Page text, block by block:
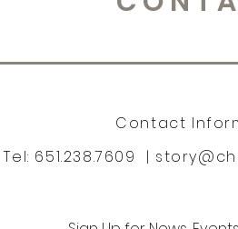
Contact
Tel: 651.238.7609 |